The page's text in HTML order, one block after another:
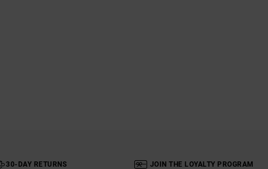
30-DAY RETURNS JOIN THE LOYALTY PROGRAM